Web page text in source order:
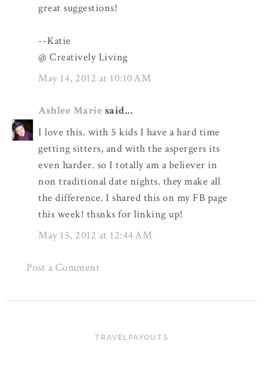
great suggestions!
--Katie
@ Creatively Living
May 14, 2012 at 10:10 AM
Ashlee Marie said...
I love this. with 5 kids I have a hard time
getting sitters, and with the aspergers its
even harder. so I totally am a believer in
non traditional date nights. they make all
the difference. I shared this on my FB page
this week! thsnks for linking up!
May 15, 2012 at 12:44 AM
Post a Comment
TRAVELPAYOUTS